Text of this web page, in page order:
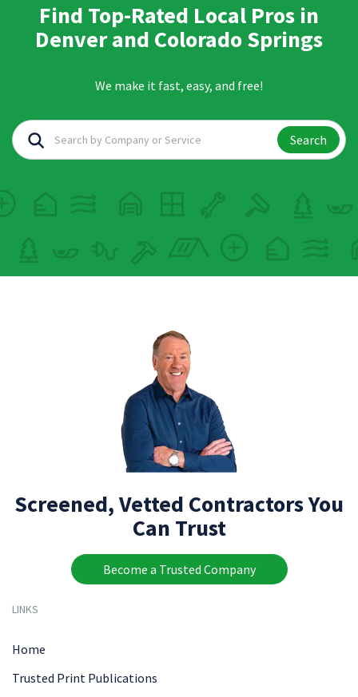
Find Top-Rated Local Pros in
Denver and Colorado Springs
We make it fast, easy, and free!
Search
Screened, Vetted Contractors You
Can Trust
Become a Trusted Company
LINKS
Home
Trusted Print Publications